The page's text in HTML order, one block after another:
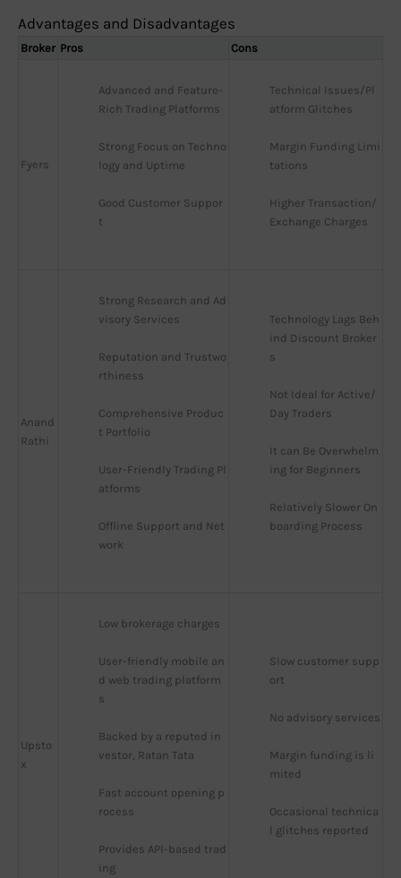
Advantages and Disadvantages
Broker Pros Cons
Fyers
Advanced and Feature-
Rich Trading Platforms
Strong Focus on Techno
logy and Uptime
Good Customer Suppor
t
Technical Issues/Pl
atform Glitches
Margin Funding Limi
tations
Higher Transaction/
Exchange Charges
Anand
Rathi
Strong Research and Ad
visory Services
Reputation and Trustwo
rthiness
Comprehensive Produc
t Portfolio
User-Friendly Trading Pl
atforms
Offline Support and Net
work
Technology Lags Beh
ind Discount Broker
s
Not Ideal for Active/
Day Traders
It can Be Overwhelm
ing for Beginners
Relatively Slower On
boarding Process
Upsto
x
Low brokerage charges
User-friendly mobile an
d web trading platform
s
Backed by a reputed in
vestor, Ratan Tata
Fast account opening p
rocess
Provides API-based trad
ing
Slow customer supp
ort
No advisory services
Margin funding is li
mited
Occasional technica
l glitches reported